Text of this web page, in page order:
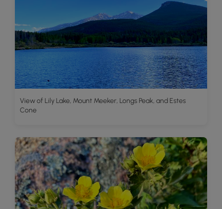
View of Lily Lake, Mount Meeker, Longs Peak, and Estes
Cone